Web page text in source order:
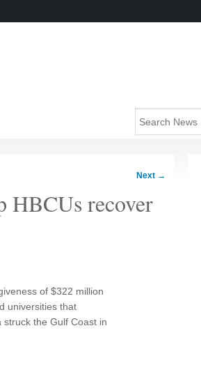
Next →
HBCUs recover
of $322 million
universities that
the Gulf Coast in